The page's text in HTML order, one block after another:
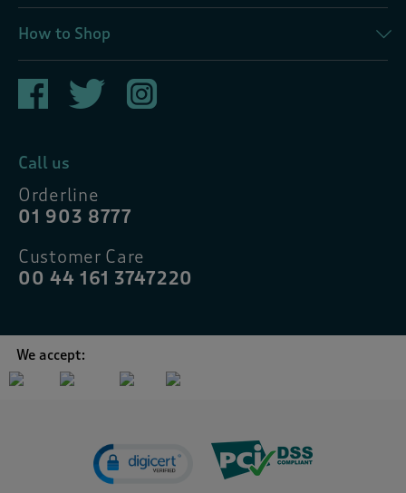
How to Shop
Call us
Orderline
01 903 8777
Customer Care
00 44 161 3747220
We accept: